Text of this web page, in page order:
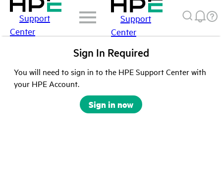
Support
Center
Support
Center
Sign In Required
You will need to sign in to the HPE Support Center with
your HPE Account.
Sign in now